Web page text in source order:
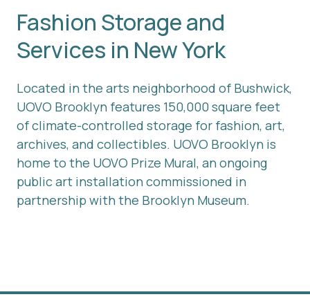
Fashion Storage and
Services in New York
Located in the arts neighborhood of Bushwick,
UOVO Brooklyn features 150,000 square feet
of climate-controlled storage for fashion, art,
archives, and collectibles. UOVO Brooklyn is
home to the UOVO Prize Mural, an ongoing
public art installation commissioned in
partnership with the Brooklyn Museum.